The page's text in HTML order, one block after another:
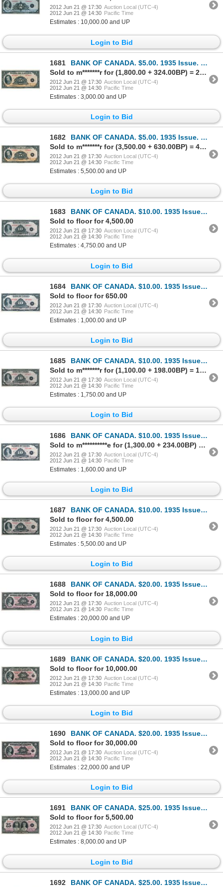
2012 Jun 21 @ 17:30 Auction Local (UTC-4)
2012 Jun 21 @ 14:30 Pacific Time
Estimates : 10,000.00 and UP
Login to Bid
1681
BANK OF CANADA. $5.00. 1935 Issue. English Text. BC-5. No. A274421/D. Unc.
Sold to m*******r for (1,800.00 + 324.00BP) = 2,124.00
2012 Jun 21 @ 17:30 Auction Local (UTC-4)
2012 Jun 21 @ 14:30 Pacific Time
Estimates : 3,000.00 and UP
Login to Bid
1682
BANK OF CANADA. $5.00. 1935 Issue. French Text. BC-6. No. F034923/D. Close cut top margin. Unc.
Sold to m*******r for (3,500.00 + 630.00BP) = 4,130.00
2012 Jun 21 @ 17:30 Auction Local (UTC-4)
2012 Jun 21 @ 14:30 Pacific Time
Estimates : 5,500.00 and UP
Login to Bid
1683
BANK OF CANADA. $10.00. 1935 Issue. English Text. BC-7. No. A000007/A. Listed in the C.P.M.S. Regist
Sold to floor for 4,500.00
2012 Jun 21 @ 17:30 Auction Local (UTC-4)
2012 Jun 21 @ 14:30 Pacific Time
Estimates : 4,750.00 and UP
Login to Bid
1684
BANK OF CANADA. $10.00. 1935 Issue. English Text. BC-7. No. A072436/A. Large lower margin. Choice Ex
Sold to floor for 650.00
2012 Jun 21 @ 17:30 Auction Local (UTC-4)
2012 Jun 21 @ 14:30 Pacific Time
Estimates : 1,000.00 and UP
Login to Bid
1685
BANK OF CANADA. $10.00. 1935 Issue. English Text. BC-7. No. A353057/B. Hint of a minor center crease
Sold to m*******r for (1,100.00 + 198.00BP) = 1,298.00
2012 Jun 21 @ 17:30 Auction Local (UTC-4)
2012 Jun 21 @ 14:30 Pacific Time
Estimates : 1,750.00 and UP
Login to Bid
1686
BANK OF CANADA. $10.00. 1935 Issue. French Text. BC-8. No. F037190/B. Minor center fold. Bright Extr
Sold to m**********e for (1,300.00 + 234.00BP) = 1,534.00
2012 Jun 21 @ 17:30 Auction Local (UTC-4)
2012 Jun 21 @ 14:30 Pacific Time
Estimates : 1,600.00 and UP
Login to Bid
1687
BANK OF CANADA. $10.00. 1935 Issue. French Text. BC-8. No. F281267/B. A well centered Unc.
Sold to floor for 4,500.00
2012 Jun 21 @ 17:30 Auction Local (UTC-4)
2012 Jun 21 @ 14:30 Pacific Time
Estimates : 5,500.00 and UP
Login to Bid
1688
BANK OF CANADA. $20.00. 1935 Issue. English Text. BC-9a. Large Seal variety. No. A000006/A. Close cu
Sold to floor for 18,000.00
2012 Jun 21 @ 17:30 Auction Local (UTC-4)
2012 Jun 21 @ 14:30 Pacific Time
Estimates : 20,000.00 and UP
Login to Bid
1689
BANK OF CANADA. $20.00. 1935 Issue. English Text. BC-9b. Small Seal variety. No. A069612/C. A well c
Sold to floor for 10,000.00
2012 Jun 21 @ 17:30 Auction Local (UTC-4)
2012 Jun 21 @ 14:30 Pacific Time
Estimates : 13,000.00 and UP
Login to Bid
1690
BANK OF CANADA. $20.00. 1935 Issue. French Text. BC-10. No. F000008/A. Another rare low serial numbe
Sold to floor for 30,000.00
2012 Jun 21 @ 17:30 Auction Local (UTC-4)
2012 Jun 21 @ 14:30 Pacific Time
Estimates : 22,000.00 and UP
Login to Bid
1691
BANK OF CANADA. $25.00. 1935 Issue. English Text. BC-11. No. A015823/B. A bright Extra Fine.
Sold to floor for 5,500.00
2012 Jun 21 @ 17:30 Auction Local (UTC-4)
2012 Jun 21 @ 14:30 Pacific Time
Estimates : 8,000.00 and UP
Login to Bid
1692
BANK OF CANADA. $25.00. 1935 Issue. English Text. BC-11. No. A009028/B. A choice AU note. Only a min